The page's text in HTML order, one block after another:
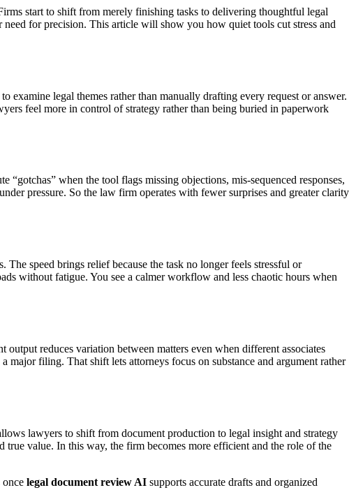
start to shift from merely finishing tasks to delivering thoughtful legal
for precision. This article will show you how quiet tools cut stress and
examine legal themes rather than manually drafting every request or answer.
feel more in control of strategy rather than being buried in paperwork
when the tool flags missing objections, mis-sequenced responses,
pressure. So the law firm operates with fewer surprises and greater clarity
speed brings relief because the task no longer feels stressful or
without fatigue. You see a calmer workflow and less chaotic hours when
reduces variation between matters even when different associates
major filing. That shift lets attorneys focus on substance and argument rather
lawyers to shift from document production to legal insight and strategy
true value. In this way, the firm becomes more efficient and the role of the
once legal document review AI supports accurate drafts and organized